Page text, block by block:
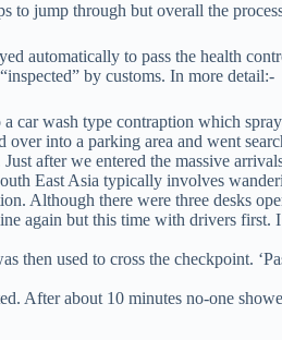
jump through but overall the
automatically to pass the health
by customs. In more detail:-
car wash type contraption which
into a parking area and went
after we entered the massive
East Asia typically involves
Although there were three desks
again but this time with drivers
used to cross the checkpoint.
After about 10 minutes no-one